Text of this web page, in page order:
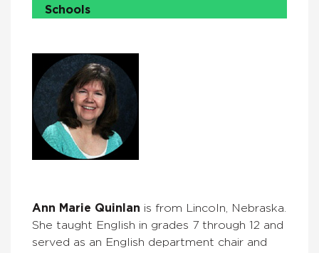
Schools
Ann Marie Quinlan is from Lincoln, Nebraska.
She taught English in grades 7 through 12 and
served as an English department chair and